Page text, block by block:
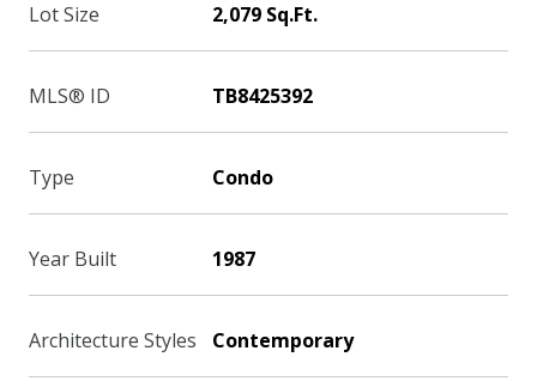
Lot Size 2,079 Sq.Ft.
MLS® ID TB8425392
Type Condo
Year Built 1987
Architecture Styles Contemporary